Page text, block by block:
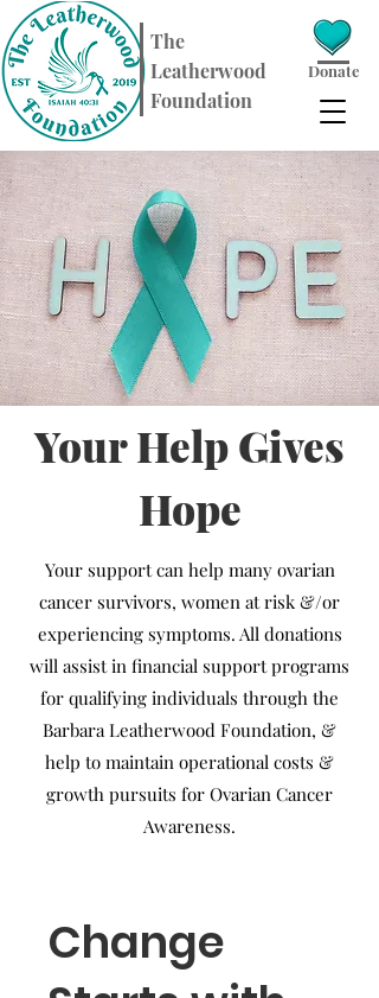
​The
Leatherwood
Foundation
Donate
Your Help Gives
Hope
Your support can help many ovarian
cancer survivors, women at risk &/or
experiencing symptoms. All donations
will assist in financial support programs
for qualifying individuals through the
Barbara Leatherwood Foundation, &
help to maintain operational costs &
growth pursuits for Ovarian Cancer
Awareness.
Change